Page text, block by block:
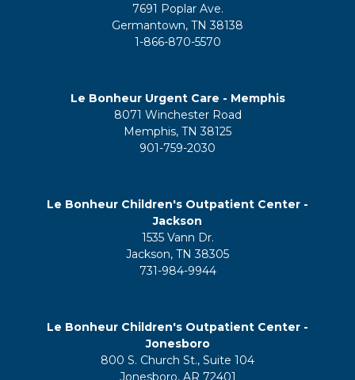
7691 Poplar Ave.
Germantown, TN 38138
1-866-870-5570
Le Bonheur Urgent Care - Memphis
8071 Winchester Road
Memphis, TN 38125
901-759-2030
Le Bonheur Children's Outpatient Center -
Jackson
1535 Vann Dr.
Jackson, TN 38305
731-984-9944
Le Bonheur Children's Outpatient Center -
Jonesboro
800 S. Church St., Suite 104
Jonesboro, AR 72401